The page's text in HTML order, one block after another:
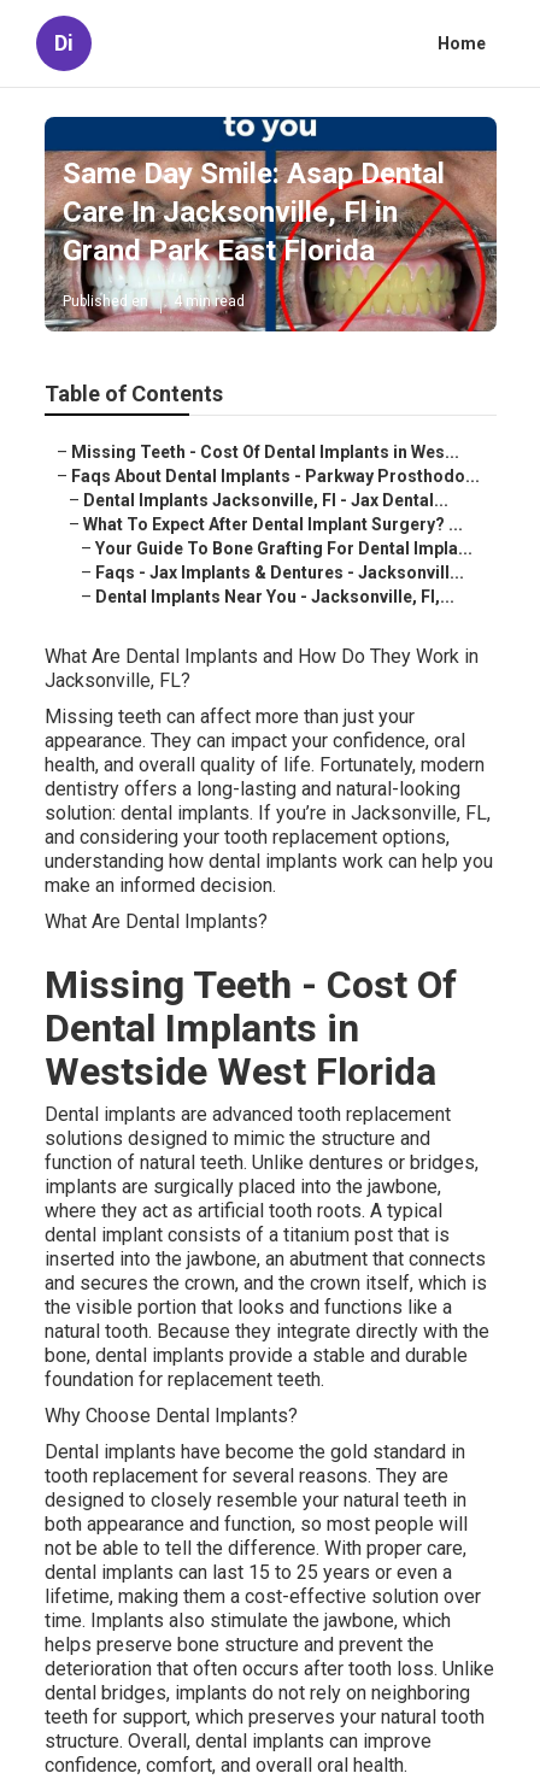
Di Home
Same Day Smile: Asap Dental
Care In Jacksonville, Fl in
Grand Park East Florida
Published en 4 min read
Table of Contents
– Missing Teeth - Cost Of Dental Implants in Wes...
– Faqs About Dental Implants - Parkway Prosthodo...
– Dental Implants Jacksonville, Fl - Jax Dental...
– What To Expect After Dental Implant Surgery? ...
– Your Guide To Bone Grafting For Dental Impla...
– Faqs - Jax Implants & Dentures - Jacksonvill...
– Dental Implants Near You - Jacksonville, Fl,...
What Are Dental Implants and How Do They Work in
Jacksonville, FL?
Missing teeth can affect more than just your
appearance. They can impact your confidence, oral
health, and overall quality of life. Fortunately, modern
dentistry offers a long-lasting and natural-looking
solution: dental implants. If you’re in Jacksonville, FL,
and considering your tooth replacement options,
understanding how dental implants work can help you
make an informed decision.
What Are Dental Implants?
Missing Teeth - Cost Of
Dental Implants in
Westside West Florida
Dental implants are advanced tooth replacement
solutions designed to mimic the structure and
function of natural teeth. Unlike dentures or bridges,
implants are surgically placed into the jawbone,
where they act as artificial tooth roots. A typical
dental implant consists of a titanium post that is
inserted into the jawbone, an abutment that connects
and secures the crown, and the crown itself, which is
the visible portion that looks and functions like a
natural tooth. Because they integrate directly with the
bone, dental implants provide a stable and durable
foundation for replacement teeth.
Why Choose Dental Implants?
Dental implants have become the gold standard in
tooth replacement for several reasons. They are
designed to closely resemble your natural teeth in
both appearance and function, so most people will
not be able to tell the difference. With proper care,
dental implants can last 15 to 25 years or even a
lifetime, making them a cost-effective solution over
time. Implants also stimulate the jawbone, which
helps preserve bone structure and prevent the
deterioration that often occurs after tooth loss. Unlike
dental bridges, implants do not rely on neighboring
teeth for support, which preserves your natural tooth
structure. Overall, dental implants can improve
confidence, comfort, and overall oral health.